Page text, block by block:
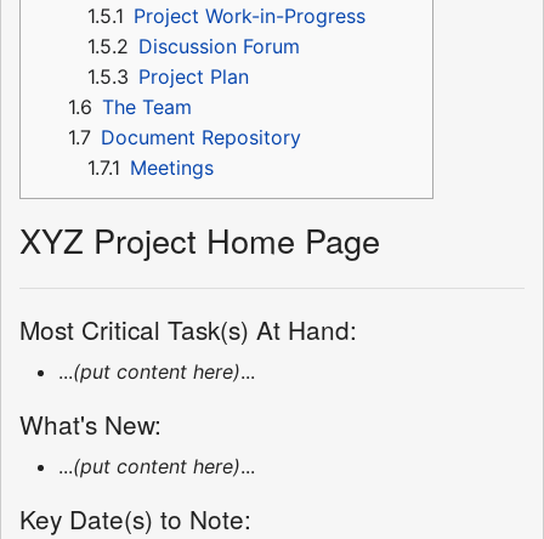
1.5.1 Project Work-in-Progress
1.5.2 Discussion Forum
1.5.3 Project Plan
1.6 The Team
1.7 Document Repository
1.7.1 Meetings
XYZ Project Home Page
Most Critical Task(s) At Hand:
...(put content here)...
What's New:
...(put content here)...
Key Date(s) to Note: